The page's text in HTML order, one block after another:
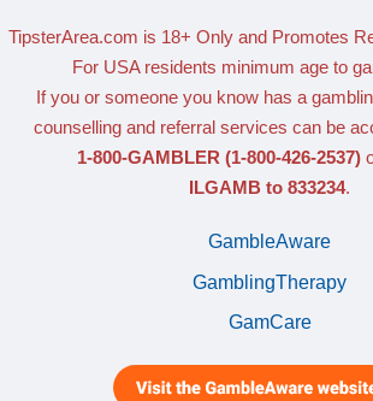
TipsterArea.com is 18+ Only and Promotes
For USA residents minimum age to
If you or someone you know has a
counselling and referral services can be
1-800-GAMBLER (1-800-426-2537)
ILGAMB to 833234.
GambleAware
GamblingTherapy
GamCare